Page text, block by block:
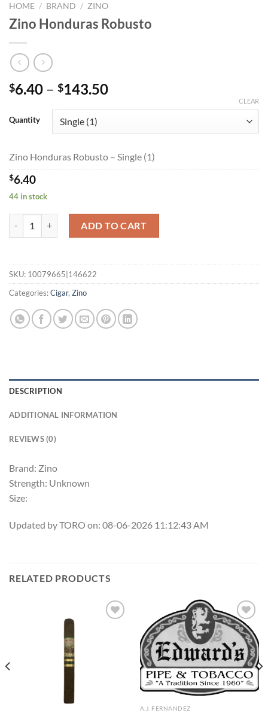
HOME / BRAND / ZINO
Zino Honduras Robusto
$6.40 – $143.50Price
through
Quantity
CLEAR
Zino Honduras Robusto – Single (1)
$6.40
44 in stock
ADD TO CART
SKU: 10079665|146622
Categories:Cigar, Zino
DESCRIPTION
ADDITIONAL INFORMATION
REVIEWS (0)
Brand: Zino
Strength: Unknown
Size:
Updated by TORO on: 08-06-2026 11:12:43 AM
RELATED PRODUCTS
Add to
wishlist
A.J. FERNANDEZ